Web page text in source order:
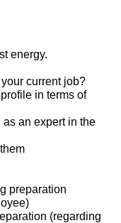
energy.
current job?
in terms of
an expert in the
preparation
(regarding